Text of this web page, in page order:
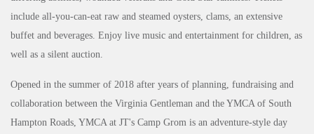
include all-you-can-eat raw and steamed oysters, clams, an extensive
buffet and beverages. Enjoy live music and entertainment for children, as
well as a silent auction.
Opened in the summer of 2018 after years of planning, fundraising and
collaboration between the Virginia Gentleman and the YMCA of South
Hampton Roads, YMCA at JT's Camp Grom is an adventure-style day